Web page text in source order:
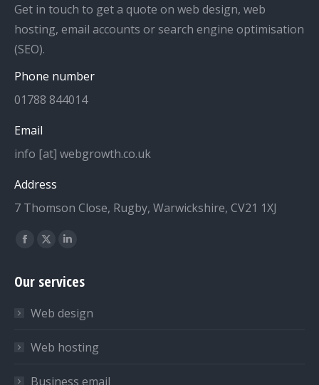
Get in touch to get a quote on web design, web
hosting, email accounts or search engine optimisation
(SEO).
Phone number
01788 844014
Email
info [at] webgrowth.co.uk
Address
7 Thomson Close, Rugby, Warwickshire, CV21 1XJ
Find us on:
Facebook
opens
new
window
X
opens
new
window
Linkedin
opens
new
window
Our services
Web design
Web hosting
Business email